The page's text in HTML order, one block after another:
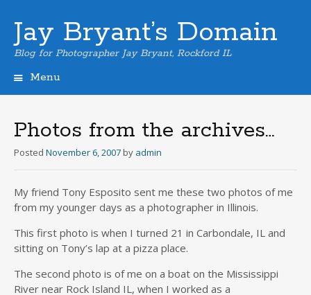
Jay Bryant’s Domain
Blog for Photographer Jay Bryant, Rockford IL
Menu
Photos from the archives…
Posted November 6, 2007 by admin
My friend Tony Esposito sent me these two photos of me
from my younger days as a photographer in Illinois.
This first photo is when I turned 21 in Carbondale, IL and
sitting on Tony’s lap at a pizza place.
The second photo is of me on a boat on the Mississippi
River near Rock Island IL, when I worked as a